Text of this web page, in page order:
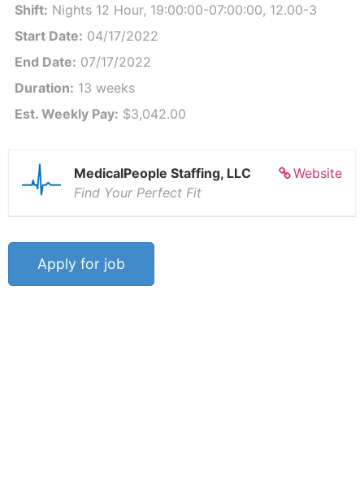
Shift: Nights 12 Hour, 19:00:00-07:00:00, 12.00-3
Start Date: 04/17/2022
End Date: 07/17/2022
Duration: 13 weeks
Est. Weekly Pay: $3,042.00
Website
MedicalPeople Staffing, LLC
Find Your Perfect Fit